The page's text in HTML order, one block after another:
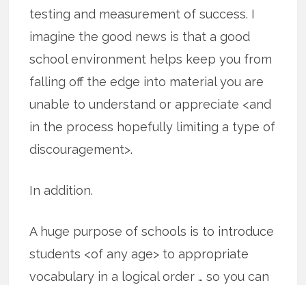
testing and measurement of success. I
imagine the good news is that a good
school environment helps keep you from
falling off the edge into material you are
unable to understand or appreciate <and
in the process hopefully limiting a type of
discouragement>.
In addition.
A huge purpose of schools is to introduce
students <of any age> to appropriate
vocabulary in a logical order … so you can